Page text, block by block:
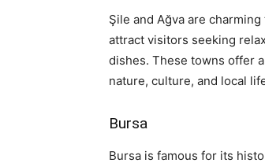
Şile and Ağva are
attract visitors seeking
dishes. These towns offer
nature, culture, and local
Bursa
Bursa is famous for its